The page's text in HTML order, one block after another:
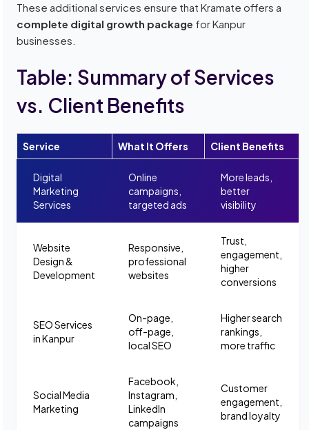
These additional services ensure that Kramate offers a
complete digital growth package for Kanpur
businesses.
Table: Summary of Services
vs. Client Benefits
Service What It Offers Client Benefits
Digital
Marketing
Services
Online
campaigns,
targeted ads
More leads,
better
visibility
Website
Design &
Development
Responsive,
professional
websites
Trust,
engagement,
higher
conversions
SEO Services
in Kanpur
On-page,
off-page,
local SEO
Higher search
rankings,
more traffic
Social Media
Marketing
Facebook,
Instagram,
LinkedIn
campaigns
Customer
engagement,
brand loyalty